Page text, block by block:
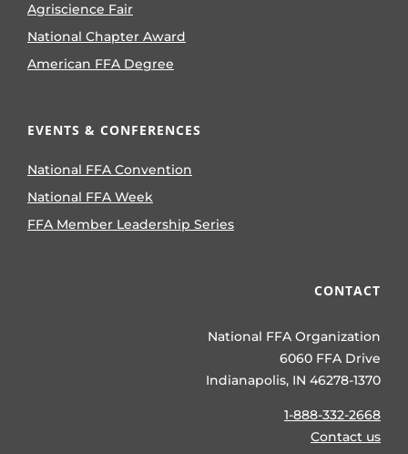
Agriscience Fair
National Chapter Award
American FFA Degree
EVENTS & CONFERENCES
National FFA Convention
National FFA Week
FFA Member Leadership Series
CONTACT
National FFA Organization
6060 FFA Drive
Indianapolis, IN 46278-1370
1-888-332-2668
Contact us